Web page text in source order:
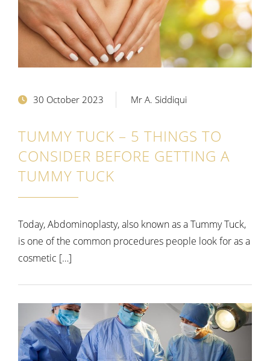
30 October 2023 Mr A. Siddiqui
TUMMY TUCK – 5 THINGS TO
CONSIDER BEFORE GETTING A
TUMMY TUCK
Today, Abdominoplasty, also known as a Tummy Tuck,
is one of the common procedures people look for as a
cosmetic […]